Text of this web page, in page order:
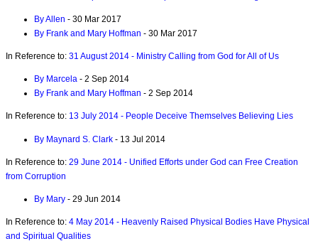
By Allen - 30 Mar 2017
By Frank and Mary Hoffman - 30 Mar 2017
In Reference to: 31 August 2014 - Ministry Calling from God for All of Us
By Marcela - 2 Sep 2014
By Frank and Mary Hoffman - 2 Sep 2014
In Reference to: 13 July 2014 - People Deceive Themselves Believing Lies
By Maynard S. Clark - 13 Jul 2014
In Reference to: 29 June 2014 - Unified Efforts under God can Free Creation
from Corruption
By Mary - 29 Jun 2014
In Reference to: 4 May 2014 - Heavenly Raised Physical Bodies Have Physical
and Spiritual Qualities